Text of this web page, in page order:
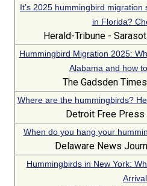
It’s 2025 hummingbird
in Florida?
Herald-Tribune -
Hummingbird Migration 2025:
Alabama and how
The Gadsden
Where are the hummingbirds?
Detroit Free
When do you hang your
Delaware News
Hummingbirds in New York:
Arrival